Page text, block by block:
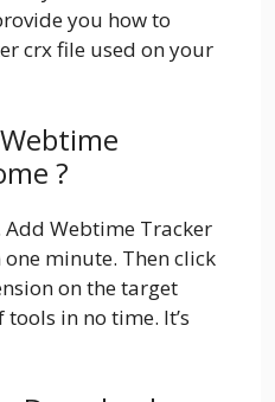
you how to
crx file used on your
?
Add Webtime Tracker
minute. Then click
on the target
in no time. It’s